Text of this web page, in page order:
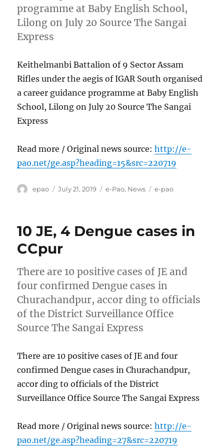
programme at Baby English School,
Lilong on July 20 Source The Sangai
Express
Keithelmanbi Battalion of 9 Sector Assam
Rifles under the aegis of IGAR South organised
a career guidance programme at Baby English
School, Lilong on July 20 Source The Sangai
Express
Read more / Original news source:http://e-
pao.net/ge.asp?heading=15&src=220719
Author
epao
Posted
July 21, 2019 Categories
e-Pao, News Tags
e-pao
10 JE, 4 Dengue cases in
CCpur
There are 10 positive cases of JE and
four confirmed Dengue cases in
Churachandpur, accor ding to officials
of the District Surveillance Office
Source The Sangai Express
There are 10 positive cases of JE and four
confirmed Dengue cases in Churachandpur,
accor ding to officials of the District
Surveillance Office Source The Sangai Express
Read more / Original news source:http://e-
pao.net/ge.asp?heading=27&src=220719